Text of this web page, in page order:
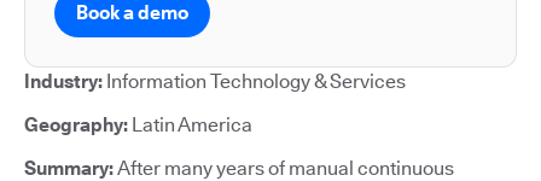
Book a demo
Industry: Information Technology & Services
Geography: Latin America
Summary:After many years of manual continuous